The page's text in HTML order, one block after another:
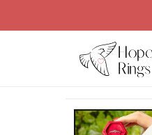
product
information